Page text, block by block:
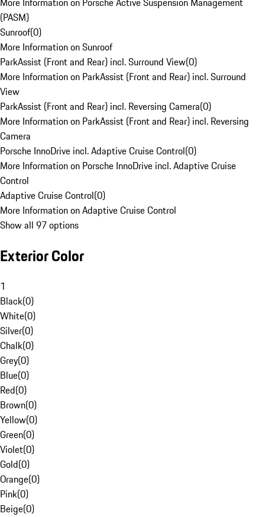
(PASM)
Sunroof(0)
More Information on Sunroof
ParkAssist (Front and Rear) incl. Surround View(0)
More Information on ParkAssist (Front and Rear) incl. Surround
View
ParkAssist (Front and Rear) incl. Reversing Camera(0)
More Information on ParkAssist (Front and Rear) incl. Reversing
Camera
Porsche InnoDrive incl. Adaptive Cruise Control(0)
More Information on Porsche InnoDrive incl. Adaptive Cruise
Control
Adaptive Cruise Control(0)
More Information on Adaptive Cruise Control
Show all 97 options
Exterior Color
1
Black(0)
White(0)
Silver(0)
Chalk(0)
Grey(0)
Blue(0)
Red(0)
Brown(0)
Yellow(0)
Green(0)
Violet(0)
Gold(0)
Orange(0)
Pink(0)
Beige(0)